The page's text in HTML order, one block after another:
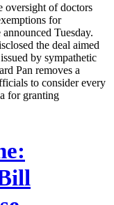
oversight of doctors
for
Tuesday.
the deal aimed
by sympathetic
Pan removes a
to consider every
for granting